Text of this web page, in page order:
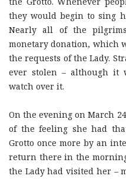
they would begin to sing
Nearly all of the
monetary donation, which
the requests of the Lady.
ever stolen – although it
watch over it.
On the evening on March
of the feeling she had
Grotto once more by an
return there in the
the Lady had visited her –